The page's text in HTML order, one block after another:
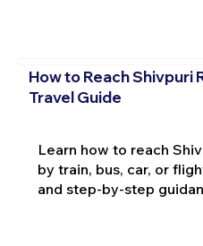
How to Reach Shivpuri
Travel Guide
Learn how to reach
by train, bus, car, or
and step-by-step